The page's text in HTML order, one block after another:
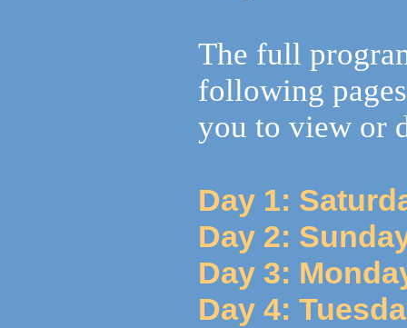
The full
following
you to view or
Day 1:
Day 2:
Day 3:
Day 4: